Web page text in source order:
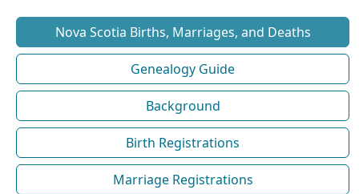
Nova Scotia Births, Marriages, and Deaths
Genealogy Guide
Background
Birth Registrations
Marriage Registrations